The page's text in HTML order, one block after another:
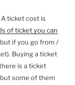
ticket cost is
of ticket you can
if you go from /
Buying a ticket
is a ticket
some of them